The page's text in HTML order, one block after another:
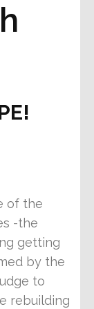
of the
-the
getting
by the
to
rebuilding